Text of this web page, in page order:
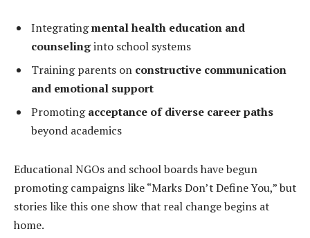
Integratingmental health education and
counselinginto school systems
Training parents on constructive communication
and emotional support
Promotingacceptance of diverse career paths
beyond academics
Educational NGOs and school boards have begun
promoting campaigns like “Marks Don’t Define You,” but
stories like this one show that real change begins at
home.